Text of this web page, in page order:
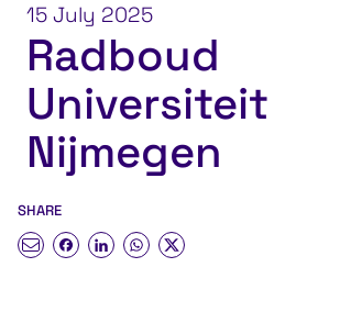
15 July 2025
Radboud
Universiteit
Nijmegen
SHARE